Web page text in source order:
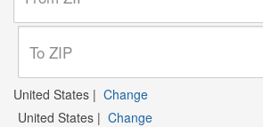
United States | Change
United States | Change